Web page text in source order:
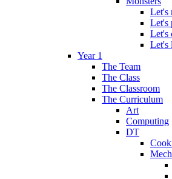
Let's
Let's
Let's
Let's
Year 1
The Team
The Class
The Classroom
The Curriculum
Art
Computing
DT